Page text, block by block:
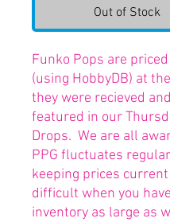
Out of Stock
Funko Pops are priced
(using HobbyDB) at
they were recieved and
featured in our
Drops. We are all
PPG fluctuates
keeping prices
difficult when you
inventory as large as